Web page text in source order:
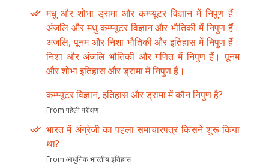
मधु और शोभा ड्रामा और कम्प्यूटर विज्ञान में निपुण हैं।
अंजलि और मधु कम्प्यूटर विज्ञान और भौतिकी में निपुण हैं।
अंजलि, पूनम और निशा भौतिकी और इतिहास में निपुण हैं।
निशा और अंजलि भौतिकी और गणित में निपुण हैं। पूनम
और शोभा इतिहास और ड्रामा में निपुण हैं।
कम्प्यूटर विज्ञान, इतिहास और ड्रामा में कौन निपुण है?
From पहेली परीक्षण
भारत में अंग्रेजी का पहला समाचारपत्र किसने शुरू किया
था?
From आधुनिक भारतीय इतिहास